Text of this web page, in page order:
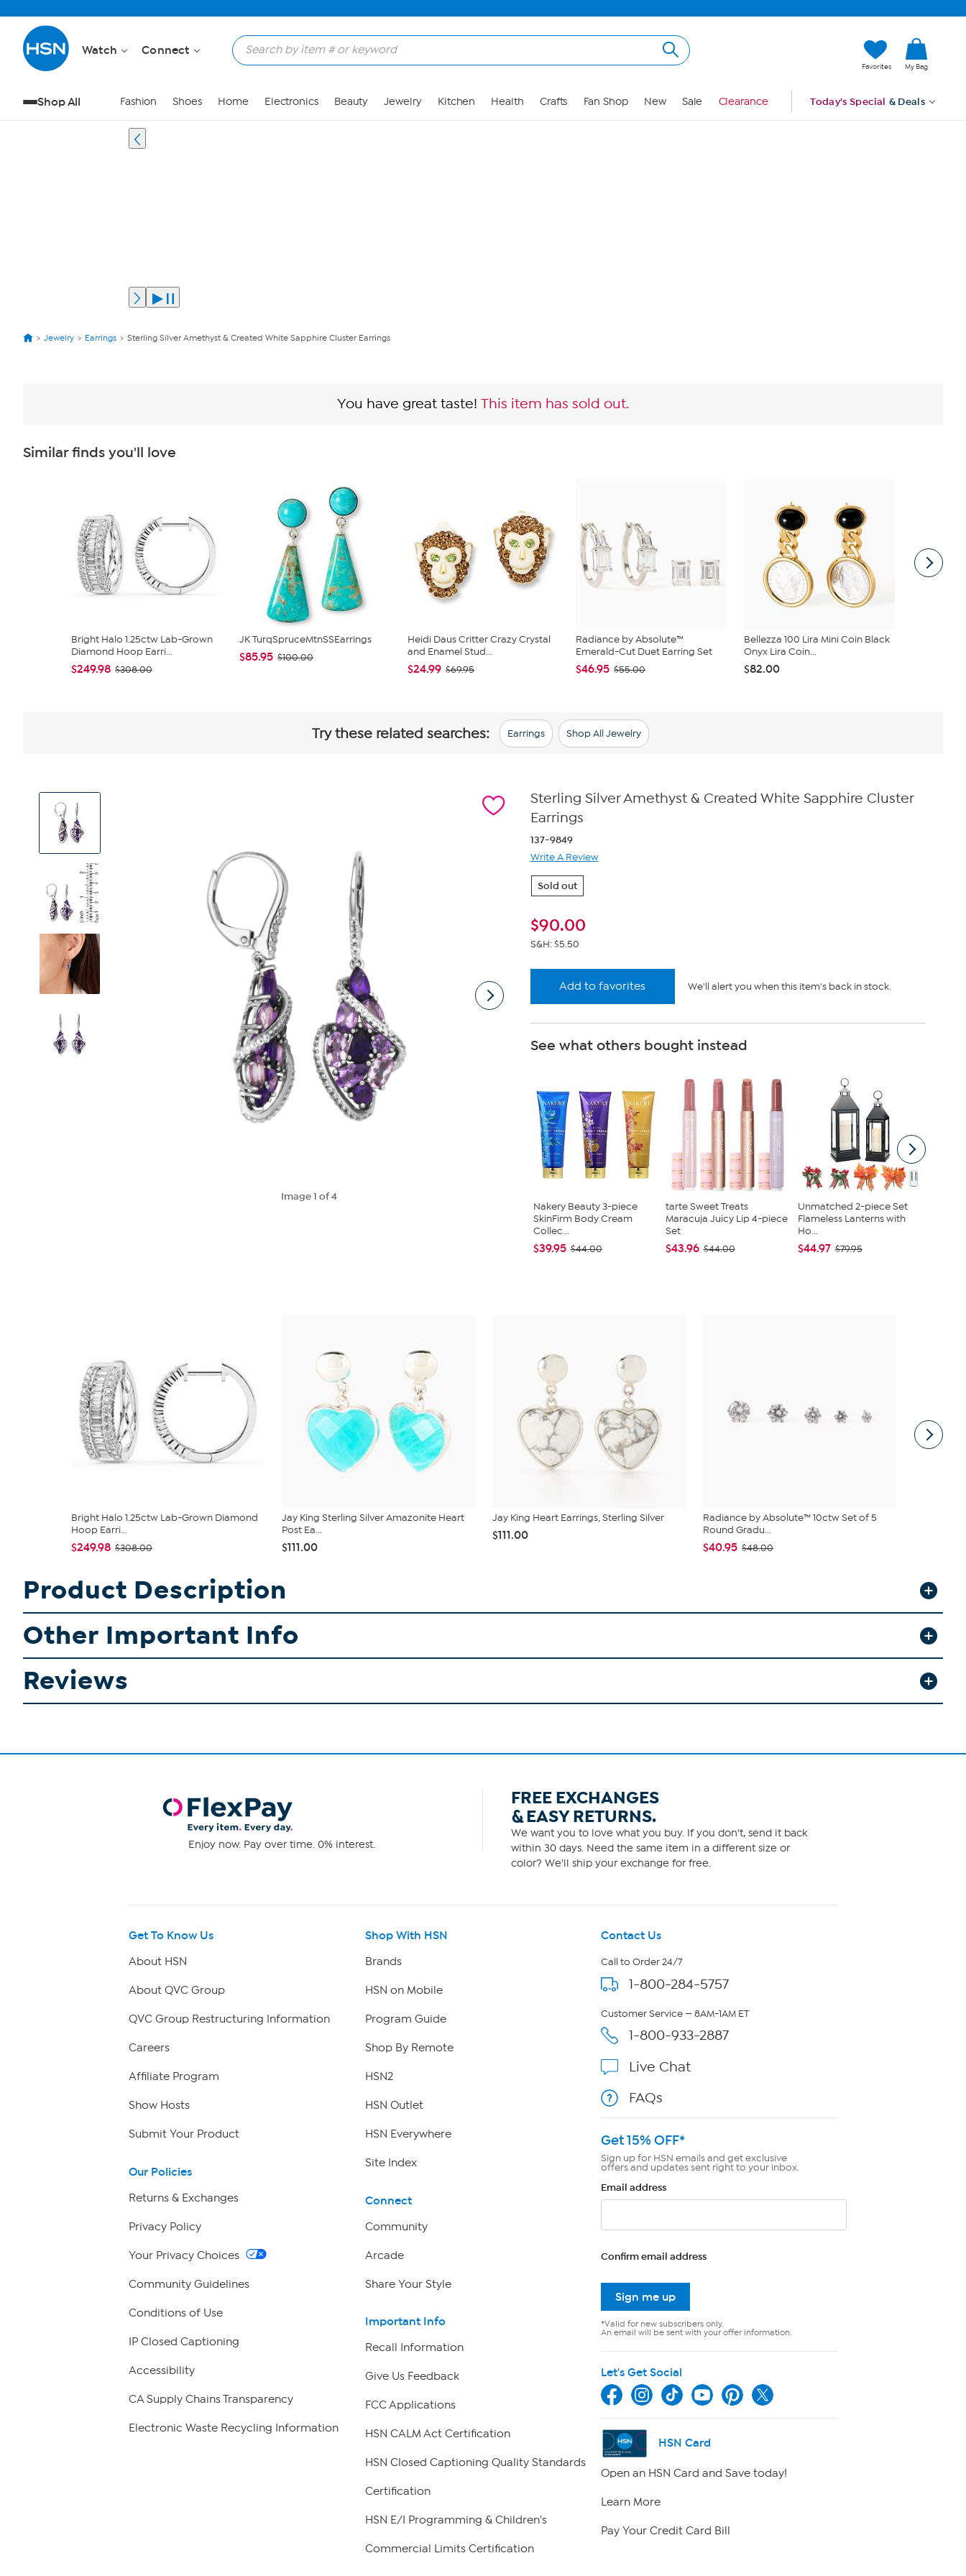
Watch Connect
Favorites My Bag
Shop All Fashion Shoes Home Electronics Beauty Jewelry Kitchen Health Crafts Fan Shop New Sale Clearance Today's Special & Deals
Jewelry Earrings Sterling Silver Amethyst & Created White Sapphire Cluster Earrings
You have great taste! This item has sold out.
Similar finds you'll love
Bright Halo 1.25ctw Lab-Grown
Diamond Hoop Earri...
$249.98 $308.00
JK TurqSpruceMtnSSEarrings
$85.95 $100.00
Heidi Daus Critter Crazy Crystal
and Enamel Stud...
$24.99 $69.95
Radiance by Absolute™
Emerald-Cut Duet Earring Set
$46.95 $55.00
Bellezza 100 Lira Mini Coin Black
Onyx Lira Coin...
$82.00
Try these related searches: Earrings Shop All Jewelry
View
Product
Images
Image1 of 4
Sterling Silver Amethyst & Created White Sapphire Cluster
Earrings
137-9849
Write A Review
Sold out
$90.00
S&H: $5.50
Add to favorites We'll alert you when this item's back in stock.
See what others bought instead
Nakery Beauty 3-piece
SkinFirm Body Cream
Collec...
$39.95 $44.00
tarte Sweet Treats
Maracuja Juicy Lip 4-piece
Set
$43.96 $44.00
Unmatched 2-piece Set
Flameless Lanterns with
Ho...
$44.97 $79.95
Bright Halo 1.25ctw Lab-Grown Diamond
Hoop Earri...
$249.98 $308.00
Jay King Sterling Silver Amazonite Heart
Post Ea...
$111.00
Jay King Heart Earrings, Sterling Silver
$111.00
Radiance by Absolute™ 10ctw Set of 5
Round Gradu...
$40.95 $48.00
Product Description
Other Important Info
Reviews
Enjoy now. Pay over time. 0% interest.
FREE EXCHANGES
& EASY RETURNS.
We want you to love what you buy. If you don't, send it back
within 30 days. Need the same item in a different size or
color? We'll ship your exchange for free.
Get To Know Us
About HSN
About QVC Group
QVC Group Restructuring Information
Careers
Affiliate Program
Show Hosts
Submit Your Product
Our Policies
Returns & Exchanges
Privacy Policy
Your Privacy Choices
Community Guidelines
Conditions of Use
IP Closed Captioning
Accessibility
CA Supply Chains Transparency
Electronic Waste Recycling Information
Shop With HSN
Brands
HSN on Mobile
Program Guide
Shop By Remote
HSN2
HSN Outlet
HSN Everywhere
Site Index
Connect
Community
Arcade
Share Your Style
Important Info
Recall Information
Give Us Feedback
FCC Applications
HSN CALM Act Certification
HSN Closed Captioning Quality Standards
Certification
HSN E/I Programming & Children's
Commercial Limits Certification
Contact Us
Call to Order 24/7
1-800-284-5757
Customer Service — 8AM-1AM ET
1-800-933-2887
Live Chat
FAQs
Get 15% OFF*
Sign up for HSN emails and get exclusive
offers and updates sent right to your inbox.
Email address
Confirm email address
Sign me up
*Valid for new subscribers only.
An email will be sent with your offer information.
Let's Get Social
HSN Card
Open an HSN Card and Save today!
Learn More
Pay Your Credit Card Bill